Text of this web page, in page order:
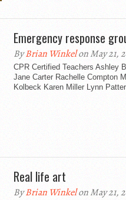
Emergency response
ByBrian Winkelon May 21,
CPR Certified Teachers Ashley
Jane Carter Rachelle Compton
Kolbeck Karen Miller Lynn
Real life art
ByBrian Winkelon May 21,